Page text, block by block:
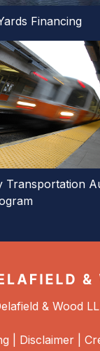
Financing
Transportation
& Wood
| Disclaimer